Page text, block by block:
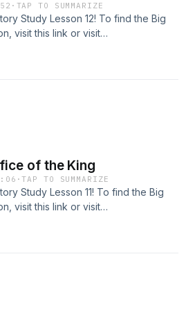
· TAP TO SUMMARIZE
Study Lesson 12! To find the Big
visit ⁠⁠⁠⁠this link⁠⁠⁠⁠ or visit
Send your comments or questions
of the King
·TAP TO SUMMARIZE
Study Lesson 11! To find the Big
visit ⁠⁠⁠⁠this link⁠⁠⁠⁠ or visit
Send your comments or questions